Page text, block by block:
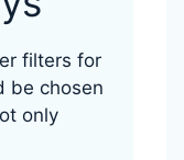
filters for
be chosen
only